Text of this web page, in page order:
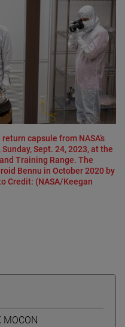
capsule from NASA’s
Sept. 24, 2023, at the
Training Range. The
Bennu in October 2020 by
Credit: (NASA/Keegan